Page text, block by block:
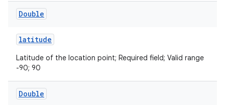
Double
latitude
Latitude of the location point; Required field; Valid range
-90; 90
Double